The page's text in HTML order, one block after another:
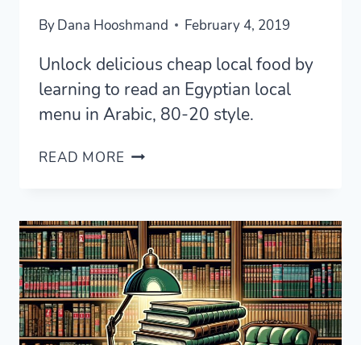
ByDana Hooshmand February 4, 2019
Unlock delicious cheap local food by
learning to read an Egyptian local
menu in Arabic, 80-20 style.
READ MORE READING
ARABIC
FOOD
MENU
80-
20
STYLE